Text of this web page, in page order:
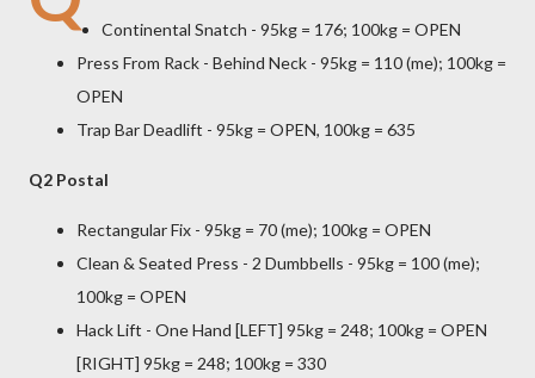
Continental Snatch - 95kg = 176; 100kg = OPEN
Press From Rack - Behind Neck - 95kg = 110 (me); 100kg =
OPEN
Trap Bar Deadlift - 95kg = OPEN, 100kg = 635
Q2 Postal
Rectangular Fix - 95kg = 70 (me); 100kg = OPEN
Clean & Seated Press - 2 Dumbbells - 95kg = 100 (me);
100kg = OPEN
Hack Lift - One Hand [LEFT] 95kg = 248; 100kg = OPEN
[RIGHT] 95kg = 248; 100kg = 330